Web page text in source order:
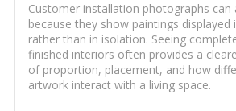
Customer installation photographs can
because they show paintings displayed
rather than in isolation. Seeing
finished interiors often provides a
of proportion, placement, and how
artwork interact with a living space.